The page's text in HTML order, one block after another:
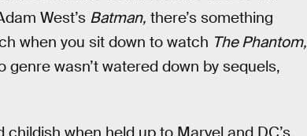
West’s Batman, there’s something
when you sit down to watch The Phantom,
wasn’t watered down by sequels,